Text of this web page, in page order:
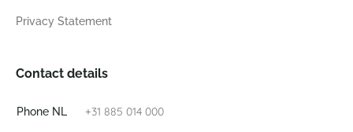
Privacy Statement
Contact details
Phone NL +31 885 014 000